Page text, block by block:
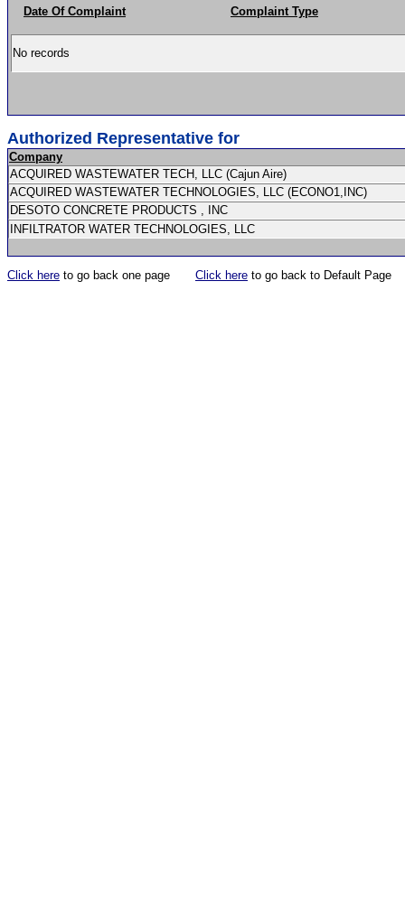
Date Of Complaint Complaint Type
No records
Authorized Representative for
Company
ACQUIRED WASTEWATER TECH, LLC (Cajun Aire)
ACQUIRED WASTEWATER TECHNOLOGIES, LLC (ECONO1,INC)
DESOTO CONCRETE PRODUCTS , INC
INFILTRATOR WATER TECHNOLOGIES, LLC
Click here to go back one page Click here to go back to Default Page